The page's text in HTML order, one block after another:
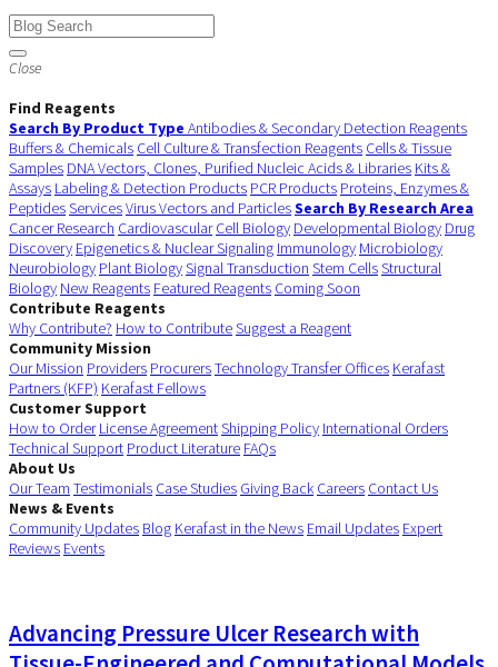
Close
Find Reagents
Search By Product Type Antibodies & Secondary Detection Reagents
Buffers & Chemicals Cell Culture & Transfection Reagents Cells & Tissue
Samples DNA Vectors, Clones, Purified Nucleic Acids & Libraries Kits &
Assays Labeling & Detection Products PCR Products Proteins, Enzymes &
PeptidesServicesVirus Vectors and ParticlesSearch By Research Area
Cancer Research Cardiovascular Cell Biology Developmental Biology Drug
Discovery Epigenetics & Nuclear Signaling Immunology Microbiology
Neurobiology Plant BiologySignal Transduction Stem CellsStructural
Biology New Reagents Featured Reagents Coming Soon
Contribute Reagents
Why Contribute? How to ContributeSuggest a Reagent
Community Mission
Our Mission Providers ProcurersTechnology Transfer Offices Kerafast
Partners (KFP) Kerafast Fellows
Customer Support
How to Order License AgreementShipping Policy International Orders
Technical Support Product Literature FAQs
About Us
Our Team Testimonials Case Studies Giving Back Careers Contact Us
News & Events
Community Updates Blog Kerafast in the News Email Updates Expert
Reviews Events
Advancing Pressure Ulcer Research with